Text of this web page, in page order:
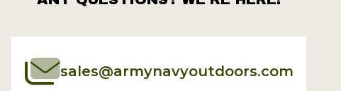
sales@armynavyoutdoors.com